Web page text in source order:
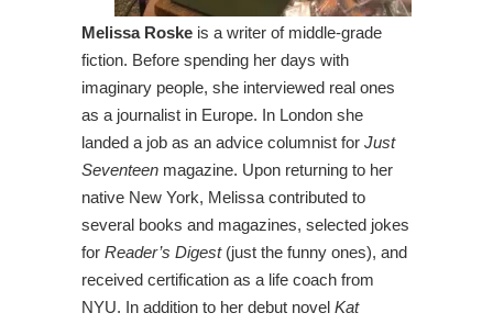
Melissa Roske is a writer of middle-grade
fiction. Before spending her days with
imaginary people, she interviewed real ones
as a journalist in Europe. In London she
landed a job as an advice columnist for Just
Seventeen magazine. Upon returning to her
native New York, Melissa contributed to
several books and magazines, selected jokes
for Reader’s Digest(just the funny ones), and
received certification as a life coach from
NYU. In addition to her debut novel Kat